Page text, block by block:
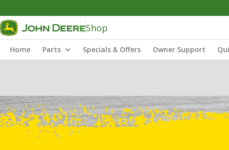
Shop
Home Parts Specials & Offers Owner Support